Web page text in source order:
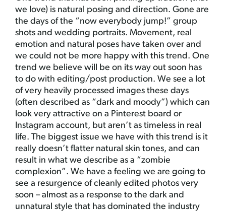
we love) is natural posing and direction. Gone are
the days of the “now everybody jump!” group
shots and wedding portraits. Movement, real
emotion and natural poses have taken over and
we could not be more happy with this trend. One
trend we believe will be on its way out soon has
to do with editing/post production. We see a lot
of very heavily processed images these days
(often described as “dark and moody”) which can
look very attractive on a Pinterest board or
Instagram account, but aren’t as timeless in real
life. The biggest issue we have with this trend is it
really doesn’t flatter natural skin tones, and can
result in what we describe as a “zombie
complexion”. We have a feeling we are going to
see a resurgence of cleanly edited photos very
soon – almost as a response to the dark and
unnatural style that has dominated the industry